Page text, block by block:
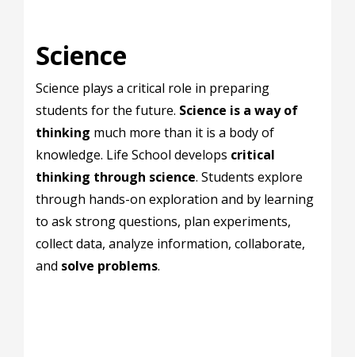
Science
Science plays a critical role in preparing
students for the future. Science is a way of
thinking much more than it is a body of
knowledge. Life School develops critical
thinking through science. Students explore
through hands-on exploration and by learning
to ask strong questions, plan experiments,
collect data, analyze information, collaborate,
and solve problems.